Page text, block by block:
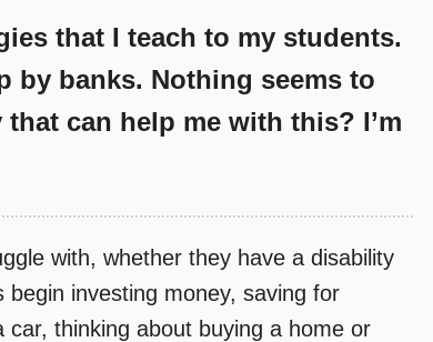
that I teach to my students.
by banks. Nothing seems to
can help me with this? I’m
with, whether they have a disability
investing money, saving for
thinking about buying a home or